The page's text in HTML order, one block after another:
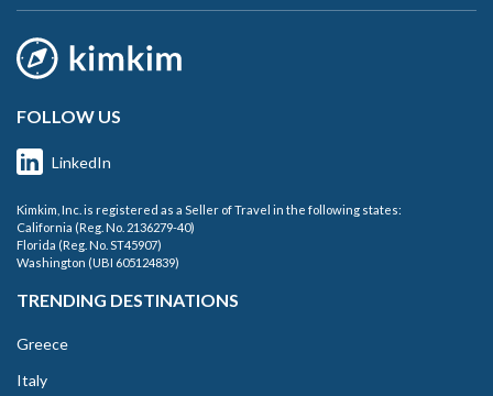
FOLLOW US
LinkedIn
Kimkim, Inc. is registered as a Seller of Travel in the following states:
California (Reg. No. 2136279-40)
Florida (Reg. No. ST45907)
Washington (UBI 605124839)
TRENDING DESTINATIONS
Greece
Italy